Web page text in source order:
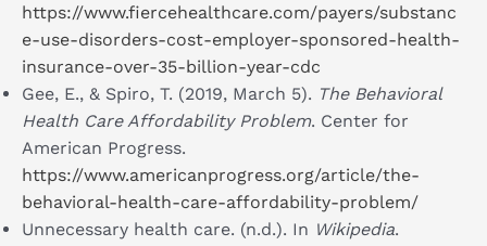
https://www.fiercehealthcare.com/payers/substanc
e-use-disorders-cost-employer-sponsored-health-
insurance-over-35-billion-year-cdc
Gee, E., & Spiro, T. (2019, March 5). The Behavioral
Health Care Affordability Problem. Center for
American Progress.
https://www.americanprogress.org/article/the-
behavioral-health-care-affordability-problem/
Unnecessary health care. (n.d.). In Wikipedia.